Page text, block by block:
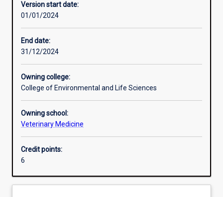
Assessments
Version start date:
01/01/2024
End date:
31/12/2024
Owning college:
College of Environmental and Life Sciences
Owning school:
Veterinary Medicine
Credit points:
6